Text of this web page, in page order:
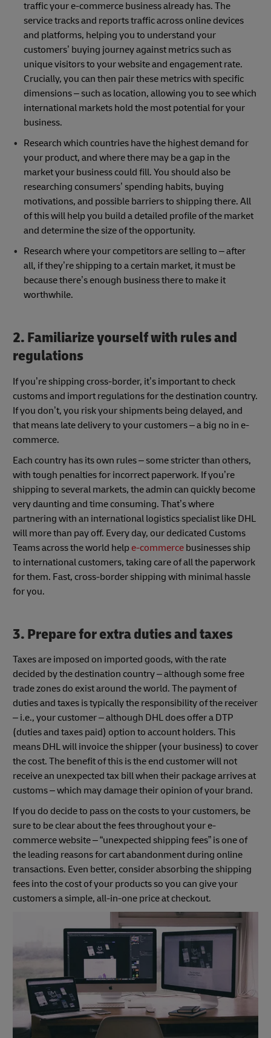
traffic your e-commerce business already has. The
service tracks and reports traffic across online devices
and platforms, helping you to understand your
customers’ buying journey against metrics such as
unique visitors to your website and engagement rate.
Crucially, you can then pair these metrics with specific
dimensions – such as location, allowing you to see which
international markets hold the most potential for your
business.
Research which countries have the highest demand for
your product, and where there may be a gap in the
market your business could fill. You should also be
researching consumers’ spending habits, buying
motivations, and possible barriers to shipping there. All
of this will help you build a detailed profile of the market
and determine the size of the opportunity.
Research where your competitors are selling to – after
all, if they’re shipping to a certain market, it must be
because there’s enough business there to make it
worthwhile.
2. Familiarize yourself with rules and
regulations
If you’re shipping cross-border, it’s important to check
customs and import regulations for the destination country.
If you don’t, you risk your shipments being delayed, and
that means late delivery to your customers – a big no in e-
commerce.
Each country has its own rules – some stricter than others,
with tough penalties for incorrect paperwork. If you’re
shipping to several markets, the admin can quickly become
very daunting and time consuming. That’s where
partnering with an international logistics specialist like DHL
will more than pay off. Every day, our dedicated Customs
Teams across the world help e-commerce businesses ship
to international customers, taking care of all the paperwork
for them. Fast, cross-border shipping with minimal hassle
for you.
3. Prepare for extra duties and taxes
Taxes are imposed on imported goods, with the rate
decided by the destination country – although some free
trade zones do exist around the world. The payment of
duties and taxes is typically the responsibility of the receiver
– i.e., your customer – although DHL does offer a DTP
(duties and taxes paid) option to account holders. This
means DHL will invoice the shipper (your business) to cover
the cost. The benefit of this is the end customer will not
receive an unexpected tax bill when their package arrives at
customs – which may damage their opinion of your brand.
If you do decide to pass on the costs to your customers, be
sure to be clear about the fees throughout your e-
commerce website – “unexpected shipping fees” is one of
the leading reasons for cart abandonment during online
transactions. Even better, consider absorbing the shipping
fees into the cost of your products so you can give your
customers a simple, all-in-one price at checkout.